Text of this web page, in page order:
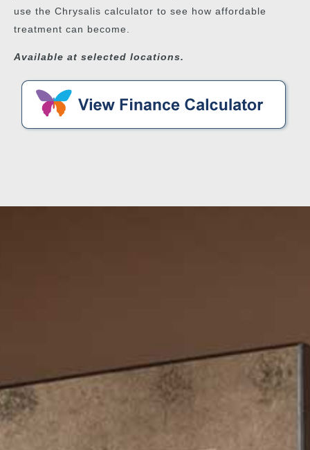
use the Chrysalis calculator to see how affordable
treatment can become.
Available at selected locations.